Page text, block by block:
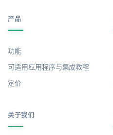
产品
功能
可适用应用程序与集成教程
定价
关于我们